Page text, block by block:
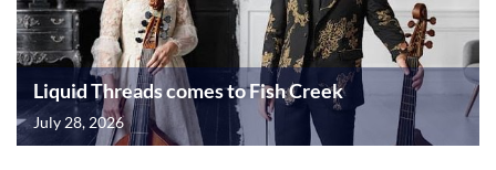
Liquid Threads comes to Fish Creek
July 28, 2026